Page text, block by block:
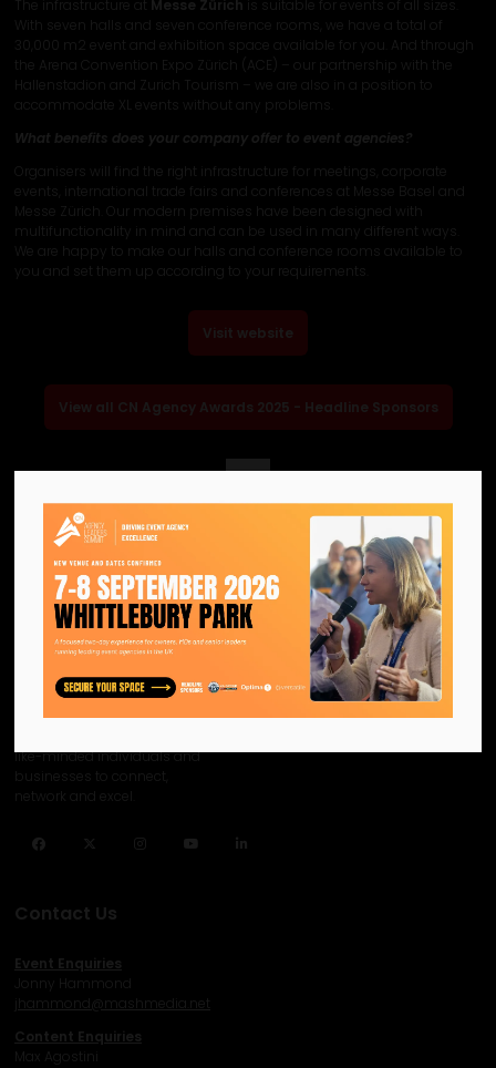
The infrastructure at Messe Zürich is suitable for events of all sizes.
With seven halls and seven conference rooms, we have a total of
30,000 m2 event and exhibition space available for you. And through
the Arena Convention Expo Zürich (ACE) – our partnership with the
Hallenstadion and Zurich Tourism – we are also in a position to
accommodate XL events without any problems.
What benefits does your company offer to event agencies?
Organisers will find the right infrastructure for meetings, corporate
events, international trade fairs and conferences at Messe Basel and
Messe Zürich. Our modern premises have been designed with
multifunctionality in mind and can be used in many different ways.
We are happy to make our halls and conference rooms available to
you and set them up according to your requirements.
Visit website
View all CN Agency Awards 2025 - Headline Sponsors
We are the official information
hub for the UK MICE industry.
Helping our industry grow by
like-minded individuals and
businesses to connect,
network and excel.
Facebook InstagramYouTube
Contact Us
Event Enquiries
Jonny Hammond
hammond@mashmedia.net
Content Enquiries
Max Agostini